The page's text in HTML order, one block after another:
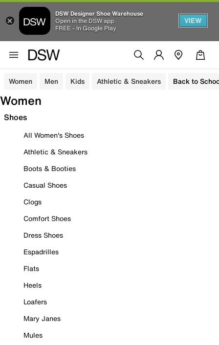
DSW Designer Shoe Warehouse
Open in the DSW app
FREE - In Google Play
VIEW
Women Men Kids Athletic & Sneakers Back to
Women
Shoes
All Women's Shoes
Athletic & Sneakers
Boots & Booties
Casual Shoes
Clogs
Comfort Shoes
Dress Shoes
Espadrilles
Flats
Heels
Loafers
Mary Janes
Mules